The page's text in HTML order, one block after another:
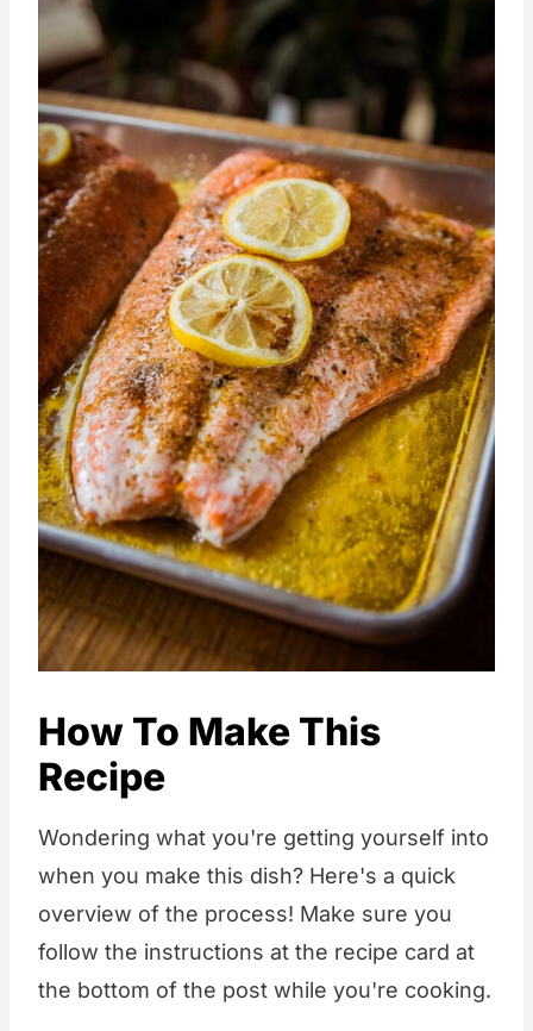
How To Make This
Recipe
Wondering what you're getting yourself into
when you make this dish? Here's a quick
overview of the process! Make sure you
follow the instructions at the recipe card at
the bottom of the post while you're cooking.